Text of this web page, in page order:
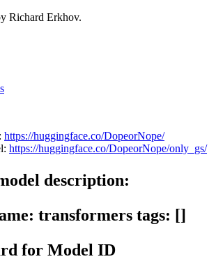
Richard Erkhov.
https://huggingface.co/DopeorNope/
https://huggingface.co/DopeorNope/only_gs/
description:
transformers tags: []
for Model ID